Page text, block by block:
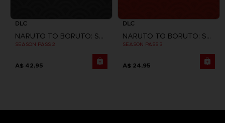
DLC
NARUTO TO BORUTO: SHINOBI STRIKER
SEASON PASS 2
A$ 42,95
DLC
NARUTO TO BORUTO: SHINOBI STRIKER
SEASON PASS 3
A$ 24,95